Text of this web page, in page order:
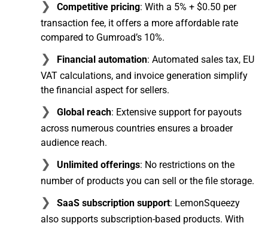
Competitive pricing: With a 5% + $0.50 per
transaction fee, it offers a more affordable rate
compared to Gumroad’s 10%.
Financial automation: Automated sales tax, EU
VAT calculations, and invoice generation simplify
the financial aspect for sellers.
Global reach: Extensive support for payouts
across numerous countries ensures a broader
audience reach.
Unlimited offerings: No restrictions on the
number of products you can sell or the file storage.
SaaS subscription support: LemonSqueezy
also supports subscription-based products. With